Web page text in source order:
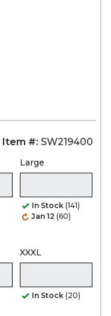
Item #: SW219400
Large
In Stock (141)
Jan 12 (60)
XXXL
In Stock (20)